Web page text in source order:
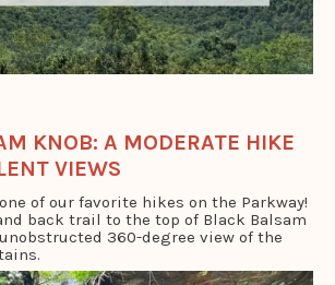
KNOB: A MODERATE HIKE
VIEWS
of our favorite hikes on the Parkway!
back trail to the top of Black Balsam
360-degree view of the